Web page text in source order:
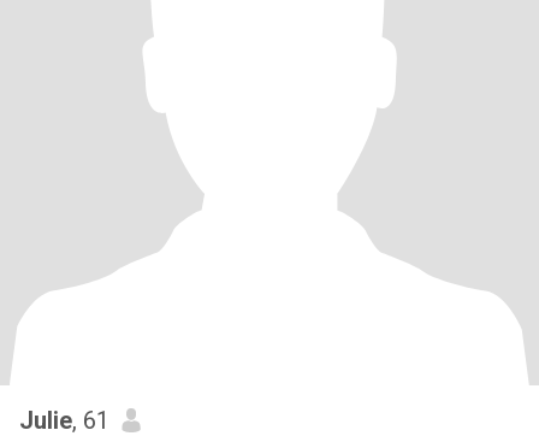
Julie, 61